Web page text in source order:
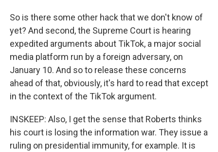
So is there some other hack that we don't know of
yet? And second, the Supreme Court is hearing
expedited arguments about TikTok, a major social
media platform run by a foreign adversary, on
January 10. And so to release these concerns
ahead of that, obviously, it's hard to read that except
in the context of the TikTok argument.
INSKEEP: Also, I get the sense that Roberts thinks
his court is losing the information war. They issue a
ruling on presidential immunity, for example. It is